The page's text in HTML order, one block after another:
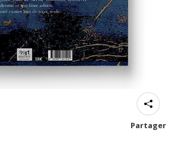
Partager